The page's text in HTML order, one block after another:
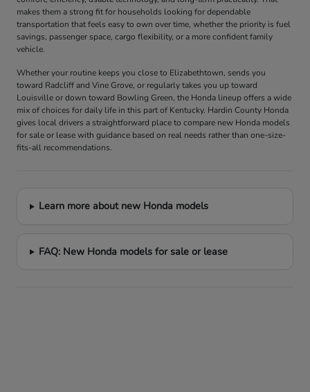
makes them a strong fit for households looking for dependable
transportation that feels easy to own over time, whether the priority is fuel
savings, passenger space, cargo flexibility, or a more confident family
vehicle.
Whether your routine keeps you close to Elizabethtown, sends you
toward Radcliff and Vine Grove, or regularly takes you up toward
Louisville or down toward Bowling Green, the Honda lineup offers a wide
mix of choices for daily life in this part of Kentucky. Hardin County Honda
gives local drivers a straightforward place to compare new Honda models
for sale or lease with guidance based on real needs rather than one-size-
fits-all recommendations.
Learn more about new Honda models
FAQ: New Honda models for sale or lease